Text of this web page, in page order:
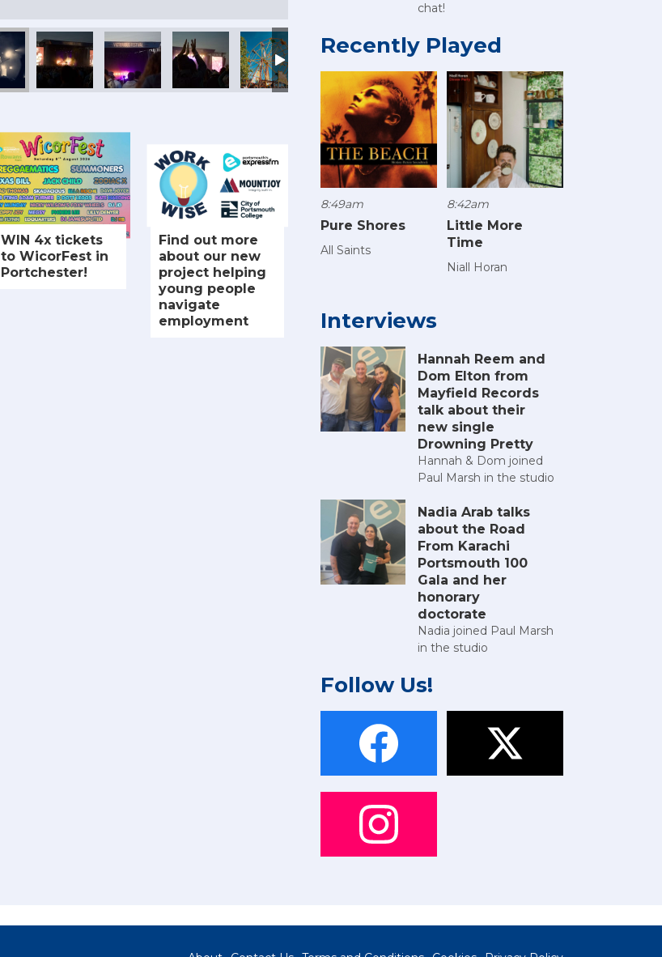
WIN 4x tickets
to WicorFest in
Portchester!
Find out more
about our new
project helping
young people
navigate
employment
chat!
Recently Played
8:49am
Pure Shores
All Saints
8:42am
Little More
Time
Niall Horan
Interviews
Hannah Reem and
Dom Elton from
Mayfield Records
talk about their
new single
Drowning Pretty
Hannah & Dom joined
Paul Marsh in the studio
Nadia Arab talks
about the Road
From Karachi
Portsmouth 100
Gala and her
honorary
doctorate
Nadia joined Paul Marsh
in the studio
Follow Us!